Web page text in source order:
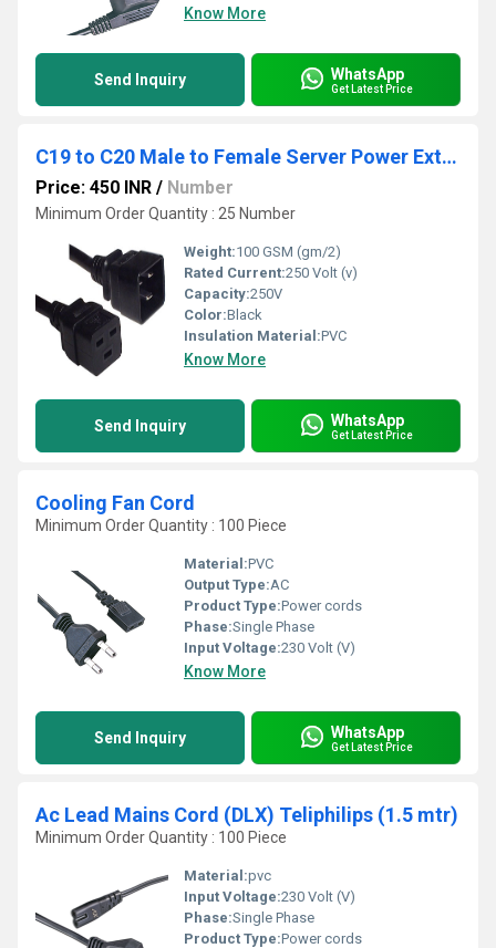
Know More
Send Inquiry WhatsApp
Get Latest Price
C19 to C20 Male to Female Server Power Extension Cord 1.5 Meter
Price: 450 INR / Number
Minimum Order Quantity : 25 Number
Weight:100 GSM (gm/2)
Rated Current:250 Volt (v)
Capacity:250V
Color:Black
Insulation Material:PVC
Know More
Send Inquiry WhatsApp
Get Latest Price
Cooling Fan Cord
Minimum Order Quantity : 100 Piece
Material:PVC
Output Type:AC
Product Type:Power cords
Phase:Single Phase
Input Voltage:230 Volt (V)
Know More
Send Inquiry WhatsApp
Get Latest Price
Ac Lead Mains Cord (DLX) Teliphilips (1.5 mtr)
Minimum Order Quantity : 100 Piece
Material:pvc
Input Voltage:230 Volt (V)
Phase:Single Phase
Product Type:Power cords